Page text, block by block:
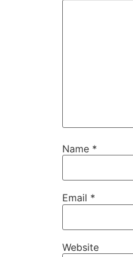
Name *
Email *
Website